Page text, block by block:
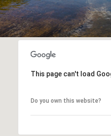
This page can't load
Do you own this website?